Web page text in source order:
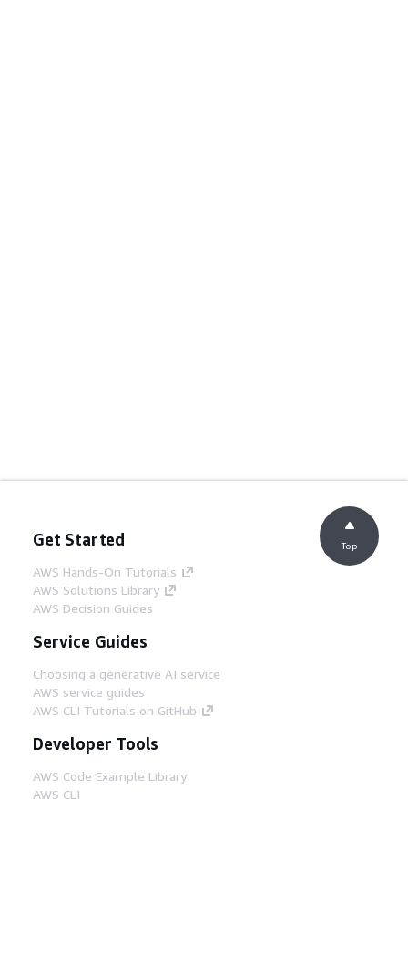
Get Started
AWS Hands-On Tutorials
AWS Solutions Library
AWS Decision Guides
Service Guides
Choosing a generative AI service
AWS service guides
AWS CLI Tutorials on GitHub
Developer Tools
AWS Code Example Library
AWS CLI
Top